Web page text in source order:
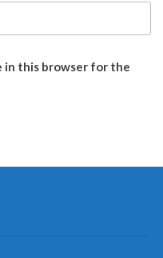
in this browser for the